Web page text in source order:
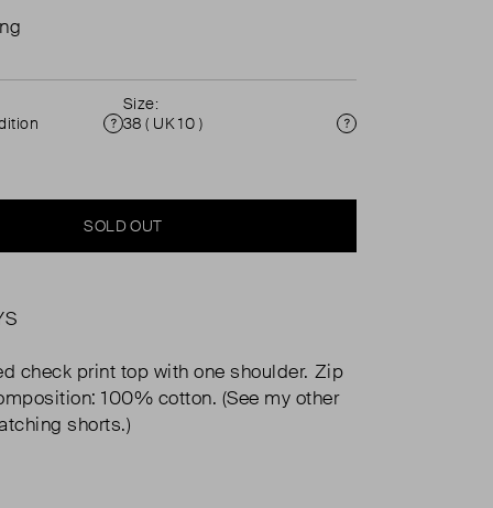
Condition
Size:
38 ( UK 10 )
Size
SOLD OUT
check print top with one shoulder. Zip
100% cotton. (See my other
shorts.)